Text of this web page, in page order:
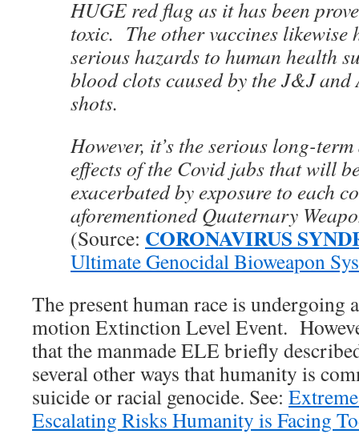
HUGE red flag as it has been
toxic. The other vaccines likewise
serious hazards to human health
blood clots caused by the J&J and
shots.
However, it’s the serious long-
effects of the Covid jabs that will
exacerbated by exposure to each
aforementioned Quaternary
(Source: CORONAVIRUS
Ultimate Genocidal Bioweapon
The present human race is undergoing
motion Extinction Level Event.
that the manmade ELE briefly
several other ways that humanity is
suicide or racial genocide. See:
Escalating Risks Humanity is Facing